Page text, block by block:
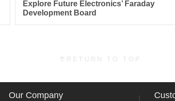
Explore Future Electronics’ Faraday
Development Board
Our Company